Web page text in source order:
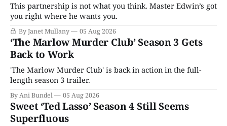
This partnership is not what you think. Master Edwin’s got
you right where he wants you.
By Janet Mullany 05 Aug 2026
‘The Marlow Murder Club’ Season 3 Gets
Back to Work
'The Marlow Murder Club' is back in action in the full-
length season 3 trailer.
By Ani Bundel 05 Aug 2026
Sweet ‘Ted Lasso’ Season 4 Still Seems
Superfluous